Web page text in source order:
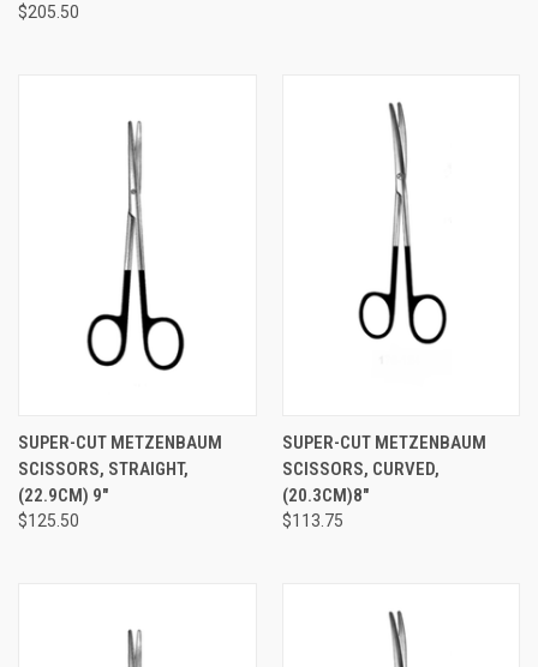
$205.50
SUPER-CUT METZENBAUM
SCISSORS, STRAIGHT,
(22.9CM) 9"
$125.50
SUPER-CUT METZENBAUM
SCISSORS, CURVED,
(20.3CM)8"
$113.75